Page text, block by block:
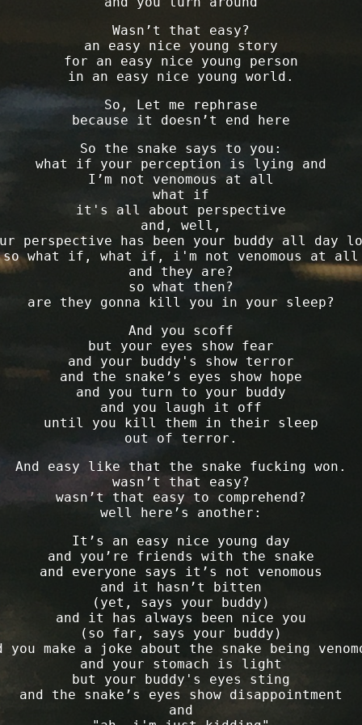
Wasn’t that easy?
an easy nice young story
for an easy nice young person
in an easy nice young world.
So, Let me rephrase
because it doesn’t end here
So the snake says to you:
what if your perception is lying and
I’m not venomous at all
what if
it's all about perspective
and, well,
perspective has been your buddy all day
so what if, what if, i'm not venomous at all
and they are?
so what then?
are they gonna kill you in your sleep?
And you scoff
but your eyes show fear
and your buddy's show terror
and the snake’s eyes show hope
and you turn to your buddy
and you laugh it off
until you kill them in their sleep
out of terror.
And easy like that the snake fucking won.
wasn’t that easy?
wasn’t that easy to comprehend?
well here’s another:
It’s an easy nice young day
and you’re friends with the snake
and everyone says it’s not venomous
and it hasn’t bitten
(yet, says your buddy)
and it has always been nice you
(so far, says your buddy)
you make a joke about the snake being
and your stomach is light
but your buddy's eyes sting
and the snake’s eyes show disappointment
and